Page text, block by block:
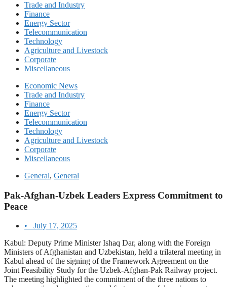
Trade and Industry
Finance
Energy Sector
Telecommunication
Technology
Agriculture and Livestock
Corporate
Miscellaneous
Economic News
Trade and Industry
Finance
Energy Sector
Telecommunication
Technology
Agriculture and Livestock
Corporate
Miscellaneous
General, General
Pak-Afghan-Uzbek Leaders Express Commitment to
Peace
•
July 17, 2025
Kabul: Deputy Prime Minister Ishaq Dar, along with the Foreign
Ministers of Afghanistan and Uzbekistan, held a trilateral meeting in
Kabul ahead of the signing of the Framework Agreement on the
Joint Feasibility Study for the Uzbek-Afghan-Pak Railway project.
The meeting highlighted the commitment of the three nations to